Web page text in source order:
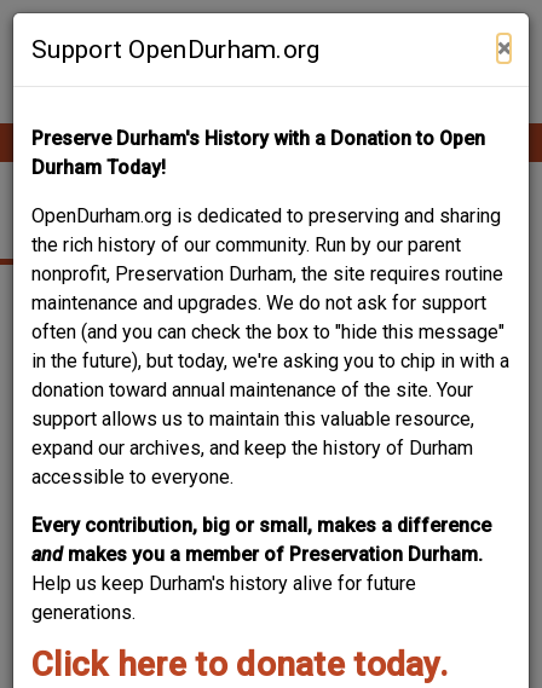
Skip
Support OpenDurham.org ×
Preserve Durham's History with a Donation to Open
Durham Today!
OpenDurham.org is dedicated to preserving and sharing
the rich history of our community. Run by our parent
nonprofit, Preservation Durham, the site requires routine
maintenance and upgrades. We do not ask for support
often (and you can check the box to "hide this message"
in the future), but today, we're asking you to chip in with a
donation toward annual maintenance of the site. Your
support allows us to maintain this valuable resource,
expand our archives, and keep the history of Durham
accessible to everyone.
Every contribution, big or small, makes a difference
and makes you a member of Preservation Durham.
Help us keep Durham's history alive for future
generations.
Click here to donate today.
Contribute Content
Main
navigation
PRESSING SERVICE
122 East Main